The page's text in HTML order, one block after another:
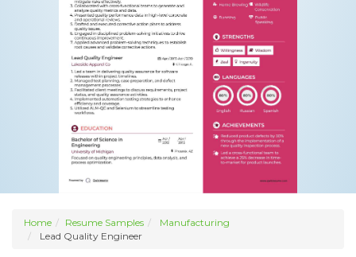
Home Resume Samples
Manufacturing
Lead Quality Engineer